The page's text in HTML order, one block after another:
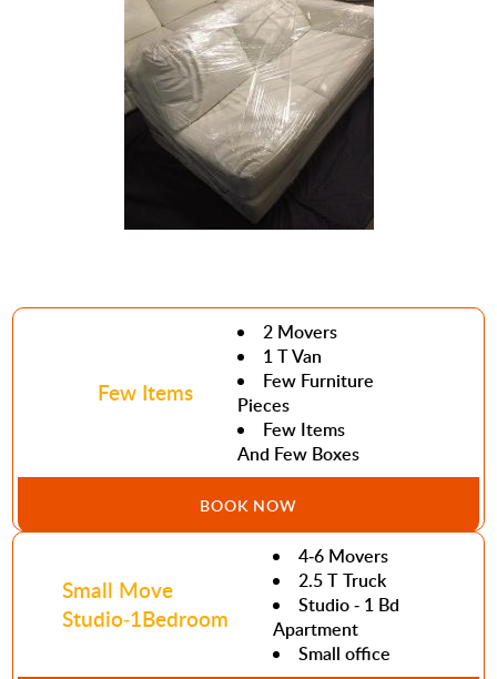
Few Items
2 Movers
1 T Van
Few Furniture
Pieces
Few Items
And Few Boxes
BOOK NOW
Small Move
Studio-1Bedroom
4-6 Movers
2.5 T Truck
Studio - 1 Bd
Apartment
Small office